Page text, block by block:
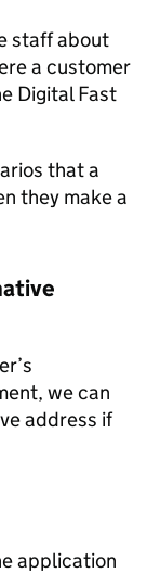
staff about
a customer
Digital Fast
that a
they make a
we can
address if
application